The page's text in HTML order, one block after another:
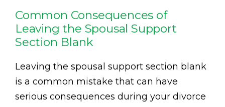
Common Consequences of
Leaving the Spousal Support
Section Blank
Leaving the spousal support section blank
is a common mistake that can have
serious consequences during your divorce